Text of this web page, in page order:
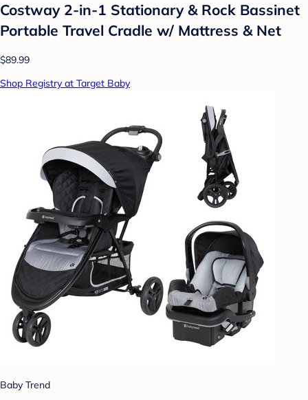
Costway 2-in-1 Stationary & Rock Bassinet
Portable Travel Cradle w/ Mattress & Net
$89.99
Shop Registry at Target Baby
Baby Trend